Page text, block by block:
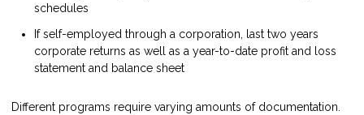
schedules
If self-employed through a corporation, last two years
corporate returns as well as a year-to-date profit and loss
statement and balance sheet
Different programs require varying amounts of documentation.